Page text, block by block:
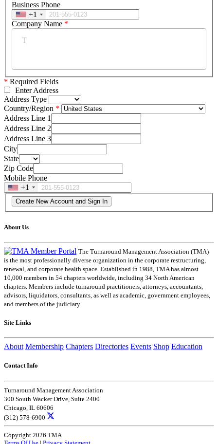
Business Phone
+1
Company Name *
* Required Fields
Enter Address
Address Type
Country/Region
Address Line 1
Address Line 2
Address Line 3
City
State
Zip Code
Mobile Phone
+1
About Us
The Turnaround Management Association (TMA)
is the most professionally diverse organization in the corporate restructuring,
renewal, and corporate health space. Established in 1988, TMA has almost
10,000 members in 54 chapters worldwide, including 34 North American
chapters. Members include turnaround practitioners, attorneys, accountants,
advisors, liquidators, consultants, as well as academic, government employees,
and members of the judiciary.
Site Links
About Membership Chapters Directories Events Shop Education
Contact Info
Turnaround Management Association
300 South Wacker Drive, Suite 2400
Chicago, IL 60606
(312) 578-6900
Copyright 2026 TMA
Terms Of Use | Privacy Statement